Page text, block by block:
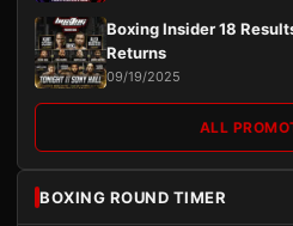
Boxing Insider 18
Returns
09/19/2025
ALL
BOXING ROUND TIMER